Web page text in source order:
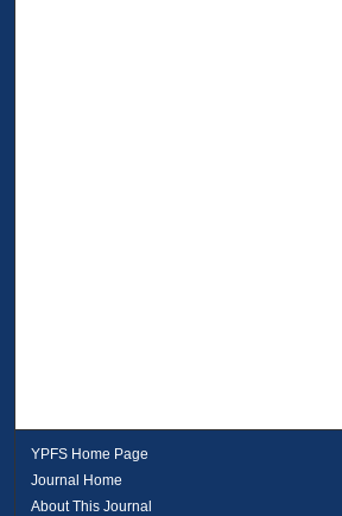
YPFS Home Page
Journal Home
About This Journal